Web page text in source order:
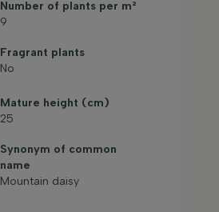
Number of plants per m²
9
Fragrant plants
No
Mature height (cm)
25
Synonym of common
name
Mountain daisy